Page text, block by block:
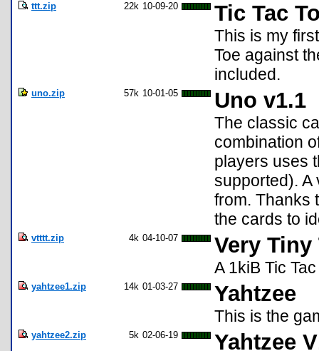
ttt.zip 22k 10-09-20 Tic Tac
This is my
Toe against
included.
uno.zip 57k 10-01-05 Uno v1.1
The classic
combination
players uses
supported). A
from. Thanks
the cards to
vtttt.zip 4k 04-10-07 Very Tiny
A 1kiB Tic
yahtzee1.zip 14k 01-03-27 Yahtzee
This is the
yahtzee2.zip 5k 02-06-19 Yahtzee